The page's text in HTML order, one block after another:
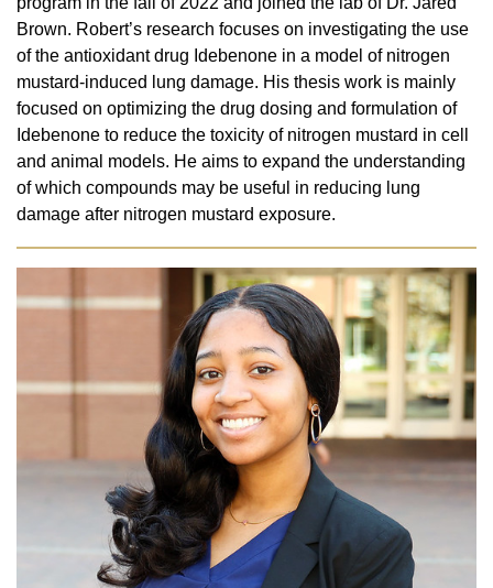
Brown. Robert’s research focuses on investigating the use
of the antioxidant drug Idebenone in a model of nitrogen
mustard-induced lung damage. His thesis work is mainly
focused on optimizing the drug dosing and formulation of
Idebenone to reduce the toxicity of nitrogen mustard in cell
and animal models. He aims to expand the understanding
of which compounds may be useful in reducing lung
damage after nitrogen mustard exposure.